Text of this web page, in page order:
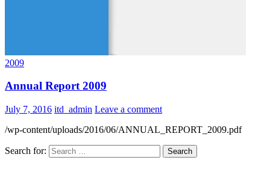
2009
Annual Report 2009
July 7, 2016 itd_admin Leave a comment
/wp-content/uploads/2016/06/ANNUAL_REPORT_2009.pdf
Search for: